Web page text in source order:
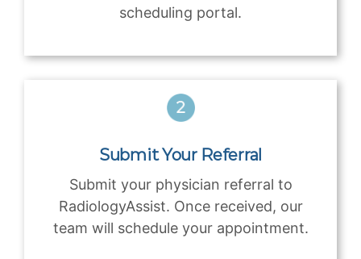
scheduling portal.
Submit Your Referral
Submit your physician referral to
RadiologyAssist. Once received, our
team will schedule your appointment.